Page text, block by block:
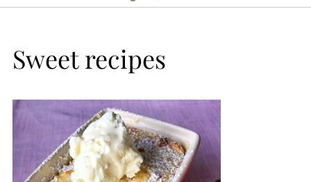
Sweet recipes